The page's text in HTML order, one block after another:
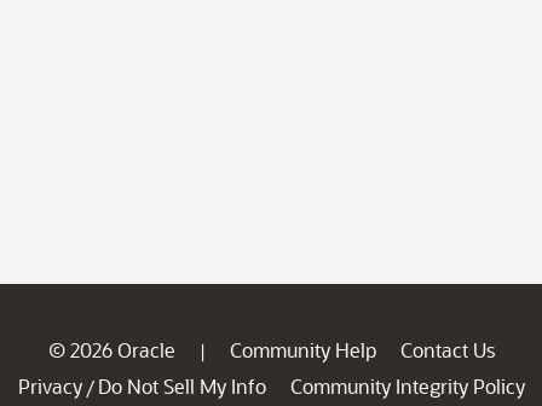
© 2026 Oracle | Community Help
Contact Us
Privacy / Do Not Sell My Info
Community Integrity Policy